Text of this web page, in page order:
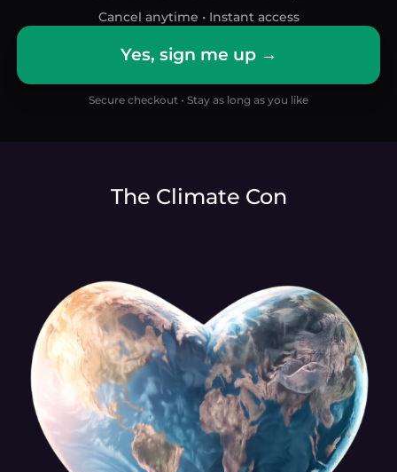
Cancel anytime • Instant access
Yes, sign me up →
Secure checkout • Stay as long as you like
The Climate Con